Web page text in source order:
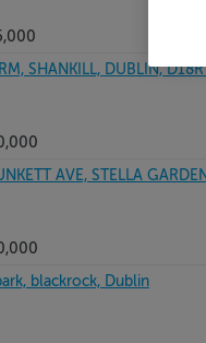
SHANKILL, DUBLIN,
AVE, STELLA
blackrock, Dublin